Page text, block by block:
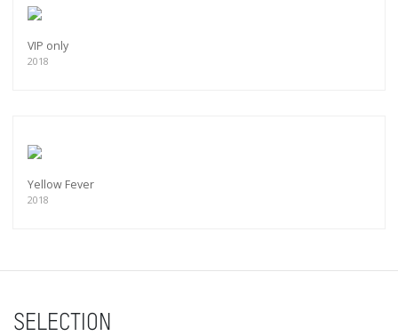
VIP only
2018
Yellow Fever
2018
SELECTION